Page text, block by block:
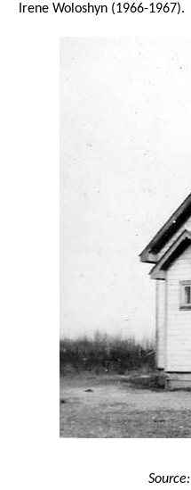
Irene Woloshyn (1966-1967).
Source: